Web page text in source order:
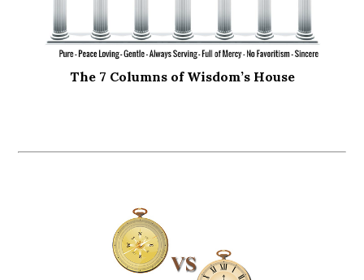
The 7 Columns of Wisdom’s House